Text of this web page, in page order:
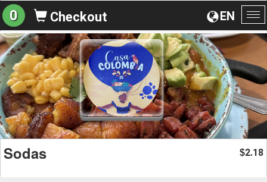
EN
0 Checkout
Sodas $2.18